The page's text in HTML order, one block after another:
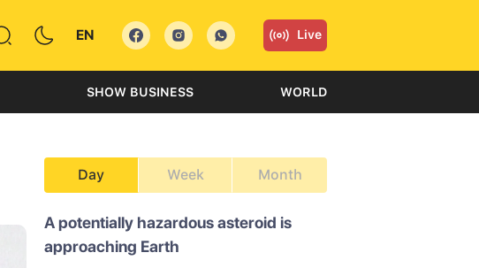
EN Live
SHOW BUSINESS WORLD
Day Week Month
A potentially hazardous asteroid is
approaching Earth